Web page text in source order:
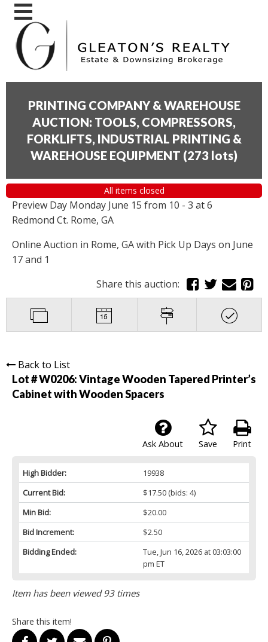
PRINTING COMPANY & WAREHOUSE
AUCTION: TOOLS, COMPRESSORS,
FORKLIFTS, INDUSTRIAL PRINTING &
WAREHOUSE EQUIPMENT (273 lots)
All items closed
Preview Day Monday June 15 from 10 - 3 at 6
Redmond Ct. Rome, GA
Online Auction in Rome, GA with Pick Up Days on June
17 and 1
Share this auction:
Back to List
Lot # W0206:Vintage Wooden Tapered Printer’s
Cabinet with Wooden Spacers
Print
Save
Ask About
High Bidder:
19938
Current Bid:
$17.50(bids: 4)
Min Bid:
$20.00
Bid Increment:
$2.50
Bidding Ended:
Tue, Jun 16, 2026 at 03:03:00
pm ET
Item has been viewed 93 times
Share this item!